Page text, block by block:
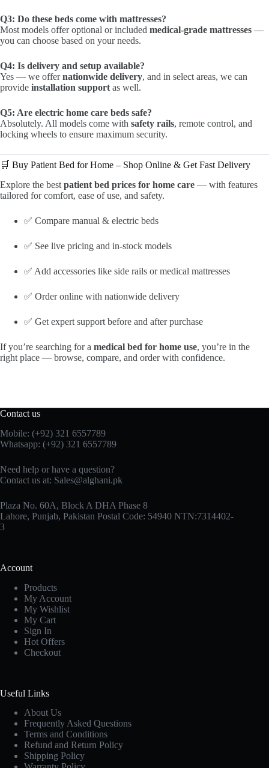
Q3: Do these beds come with mattresses?
Most models offer optional or included medical-grade mattresses —
you can choose based on your needs.
Q4: Is delivery and setup available?
Yes — we offernationwide delivery, and in select areas, we can
provide installation support as well.
Q5: Are electric home care beds safe?
Absolutely. All models come with safety rails, remote control, and
locking wheels to ensure maximum security.
🛒 Buy Patient Bed for Home – Shop Online & Get Fast Delivery
Explore the best patient bed prices for home care — with features
tailored for comfort, ease of use, and safety.
✅ Compare manual & electric beds
✅ See live pricing and in-stock models
✅ Add accessories like side rails or medical mattresses
✅ Order online with nationwide delivery
✅ Get expert support before and after purchase
If you’re searching for a medical bed for home use, you’re in the
right place — browse, compare, and order with confidence.
Contact us
Mobile: (+92) 321 6557789
Whatsapp: (+92) 321 6557789
Need help or have a question?
Contact us at: Sales@alghani.pk
Plaza No. 60A, Block A DHA Phase 8
Lahore, Punjab, Pakistan Postal Code: 54940 NTN:7314402-
3
Account
Products
My Account
My Wishlist
My Cart
Sign In
Hot Offers
Checkout
Useful Links
About Us
Frequently Asked Questions
Terms and Conditions
Refund and Return Policy
Shipping Policy